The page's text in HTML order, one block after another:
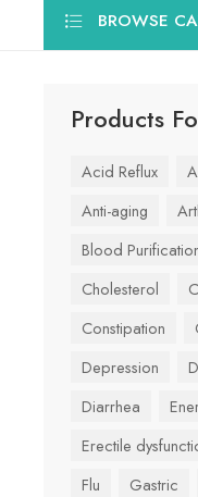
BROWSE
Products
Acid Reflux
Anti-aging
Blood
Cholesterol
Constipation
Depression
Diarrhea
Erectile
Flu
Gastric